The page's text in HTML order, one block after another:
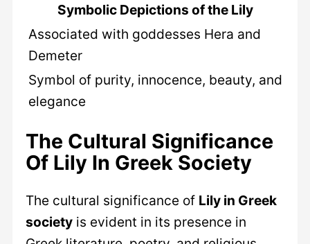
Symbolic Depictions of the Lily
Associated with goddesses Hera and
Demeter
Symbol of purity, innocence, beauty, and
elegance
The Cultural Significance
Of Lily In Greek Society
The cultural significance of Lily in Greek
society is evident in its presence in